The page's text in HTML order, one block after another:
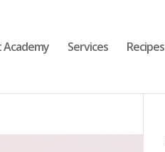
Academy Services Recipes